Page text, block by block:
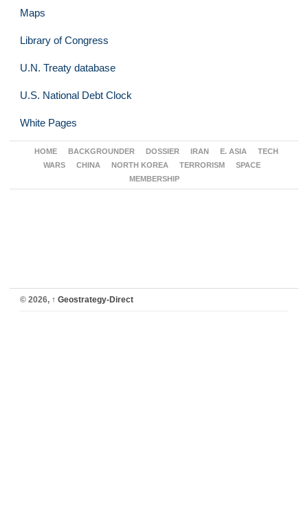
Maps
Library of Congress
U.N. Treaty database
U.S. National Debt Clock
White Pages
HOME BACKGROUNDER DOSSIER IRAN E. ASIA
TECH
WARS
CHINA NORTH KOREA TERRORISM
SPACE
MEMBERSHIP
© 2026, ↑ Geostrategy-Direct